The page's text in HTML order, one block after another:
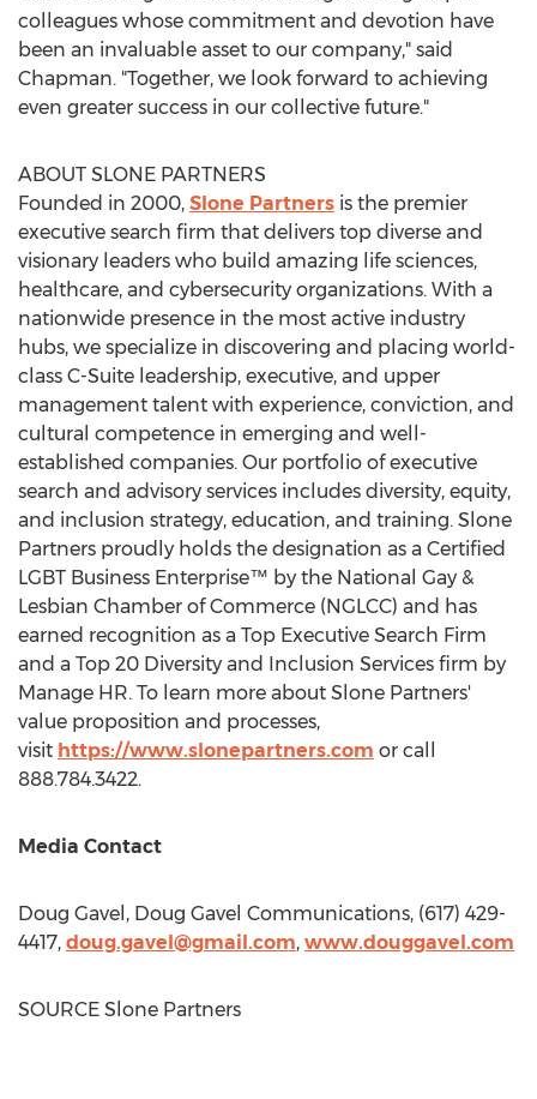
colleagues whose commitment and devotion have
been an invaluable asset to our company," said
Chapman. "Together, we look forward to achieving
even greater success in our collective future."
ABOUT SLONE PARTNERS
Founded in 2000, Slone Partners is the premier
executive search firm that delivers top diverse and
visionary leaders who build amazing life sciences,
healthcare, and cybersecurity organizations. With a
nationwide presence in the most active industry
hubs, we specialize in discovering and placing world-
class C-Suite leadership, executive, and upper
management talent with experience, conviction, and
cultural competence in emerging and well-
established companies. Our portfolio of executive
search and advisory services includes diversity, equity,
and inclusion strategy, education, and training. Slone
Partners proudly holds the designation as a Certified
LGBT Business Enterprise™ by the National Gay &
Lesbian Chamber of Commerce (NGLCC) and has
earned recognition as a Top Executive Search Firm
and a Top 20 Diversity and Inclusion Services firm by
Manage HR. To learn more about Slone Partners'
value proposition and processes,
visit https://www.slonepartners.com or call
888.784.3422.
Media Contact
Doug Gavel , Doug Gavel Communications, (617) 429-
4417, doug.gavel@gmail.com, www.douggavel.com
SOURCE Slone Partners